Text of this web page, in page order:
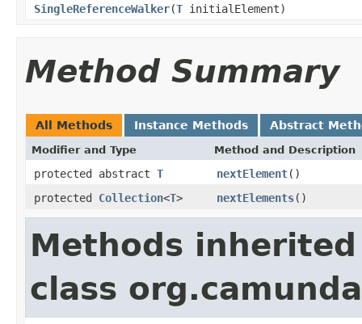
SingleReferenceWalker(T initialElement)
Method Summary
All Methods Instance Methods Abstract
Modifier and Type Method and Description
protected abstract T nextElement()
protected Collection<T> nextElements()
Methods
class